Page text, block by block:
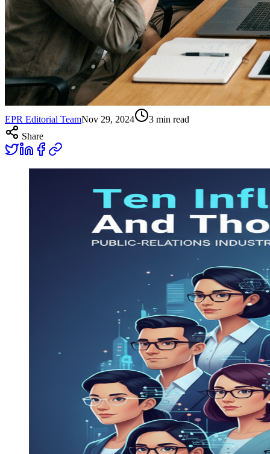
EPR Editorial TeamNov 29, 2024 3 min read
Share